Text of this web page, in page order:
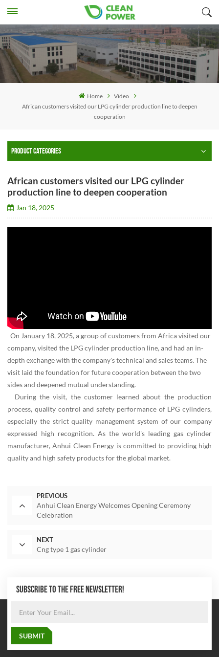
Home
Video
African customers visited our LPG cylinder production line to deepen
cooperation
PRODUCT CATEGORIES
African customers visited our LPG cylinder
production line to deepen cooperation
Jan 18, 2025
On January 18, 2025, a group of customers from Africa visited our
company, visited the LPG cylinder production line, and had an in-
depth exchange with the company's technical and sales teams. The
visit laid the foundation for future cooperation between the two
sides and deepened mutual understanding.
During the visit, the customer learned about the production
process, quality control and safety performance of LPG cylinders,
especially the strict quality management system of our company
expressed high recognition. As the world's leading gas cylinder
manufacturer, Anhui Clean Energy is committed to providing high
quality and high safety products for the global market.
PREVIOUS
Anhui Clean Energy Welcomes Opening Ceremony
Celebration
NEXT
Cng type 1 gas cylinder
SUBSCRIBE TO THE FREE NEWSLETTER!